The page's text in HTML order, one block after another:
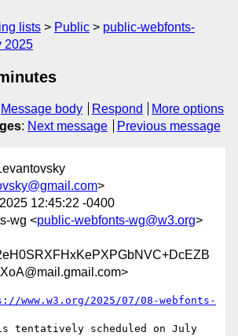
lists Public
public-webfonts-
2025
Message body Respond
More options
: Next message Previous message
>
12:45:22 -0400
wg <public-webfonts-wg@w3.org>
www.w3.org/2025/07/08-webfonts-
tentatively scheduled on July